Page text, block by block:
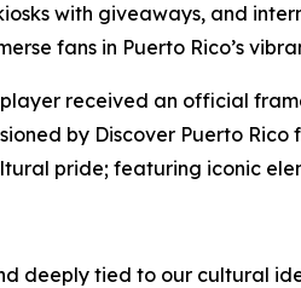
with giveaways, and
fans in Puerto Rico’s
received an official
by Discover Puerto
pride; featuring iconic
deeply tied to our cultural